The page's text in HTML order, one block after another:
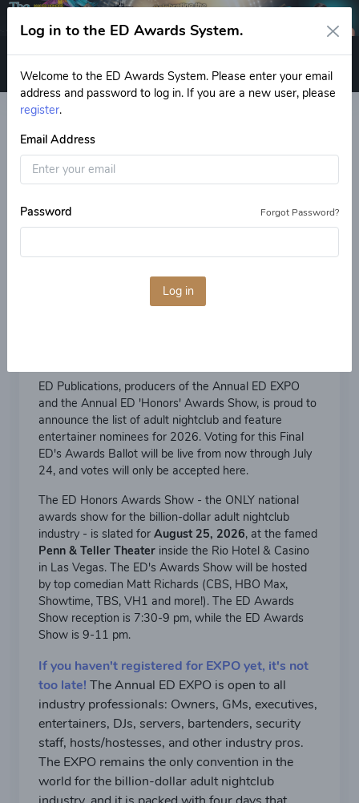
Previous
Welcome How to Vote
More about the ED Expo!
Welcome to the Final Ballot
ED Publications, producers of the Annual ED EXPO
and the Annual ED 'Honors' Awards Show, is proud to
announce the list of adult nightclub and feature
entertainer nominees for 2026. Voting for this Final
ED's Awards Ballot will be live from now through July
24, and votes will only be accepted here.
The ED Honors Awards Show - the ONLY national
awards show for the billion-dollar adult nightclub
industry - is slated for August 25, 2026, at the famed
Penn & Teller Theater inside the Rio Hotel & Casino
in Las Vegas. The ED's Awards Show will be hosted
by top comedian Matt Richards (CBS, HBO Max,
Showtime, TBS, VH1 and more!). The ED Awards
Show reception is 7:30-9 pm, while the ED Awards
Show is 9-11 pm.
If you haven't registered for EXPO yet, it's not
too late! The Annual ED EXPO is open to all
industry professionals: Owners, GMs, executives,
entertainers, DJs, servers, bartenders, security
staff, hosts/hostesses, and other industry pros.
The EXPO remains the only convention in the
world for the billion-dollar adult nightclub
Log in to the ED Awards System.
Welcome to the ED Awards System. Please enter your email
address and password to log in. If you are a new user, please
register.
Email Address
Forgot Password?
Password
Log in